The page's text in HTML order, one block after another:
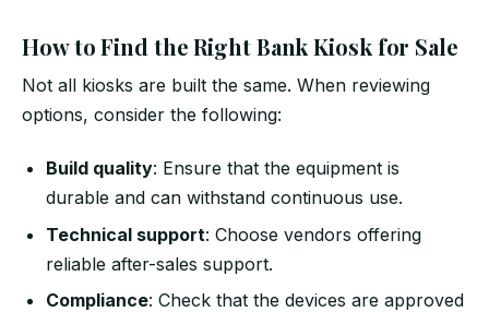
How to Find the Right Bank Kiosk for Sale
Not all kiosks are built the same. When reviewing
options, consider the following:
Build quality: Ensure that the equipment is
durable and can withstand continuous use.
Technical support: Choose vendors offering
reliable after-sales support.
Compliance: Check that the devices are approved